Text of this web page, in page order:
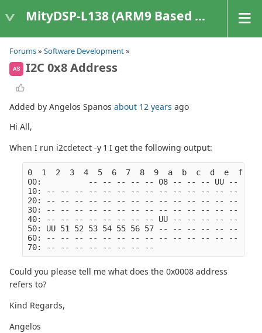
MityDSP-L138 (ARM9 Based Platforms)
Forums» Software Development»
AS I2C 0x8 Address
Added by Angelos Spanos about 12 years ago
Hi All,
When I run i2cdetect -y 1 I get the following output:
0  1  2  3  4  5  6  7  8  9  a  b  c  d  e  f
00:          -- -- -- -- -- 08 -- -- -- UU -- --
10: -- -- -- -- -- -- -- -- -- -- -- -- -- -- --
20: -- -- -- -- -- -- -- -- -- -- -- -- -- -- --
30: -- -- -- -- -- -- -- -- -- -- -- -- -- -- --
40: -- -- -- -- -- -- -- -- UU -- -- -- -- -- --
50: UU 51 52 53 54 55 56 57 -- -- -- -- -- -- --
60: -- -- -- -- -- -- -- -- -- -- -- -- -- -- --
70: -- -- -- -- -- -- -- --
Could you please tell me what does the 0x0008 address
refers to?
Kind Regards,
Angelos